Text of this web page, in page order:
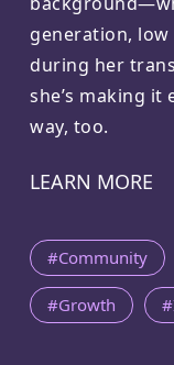
generation,
during her
she’s making
way, too.
LEARN MORE
#Community
#Growth